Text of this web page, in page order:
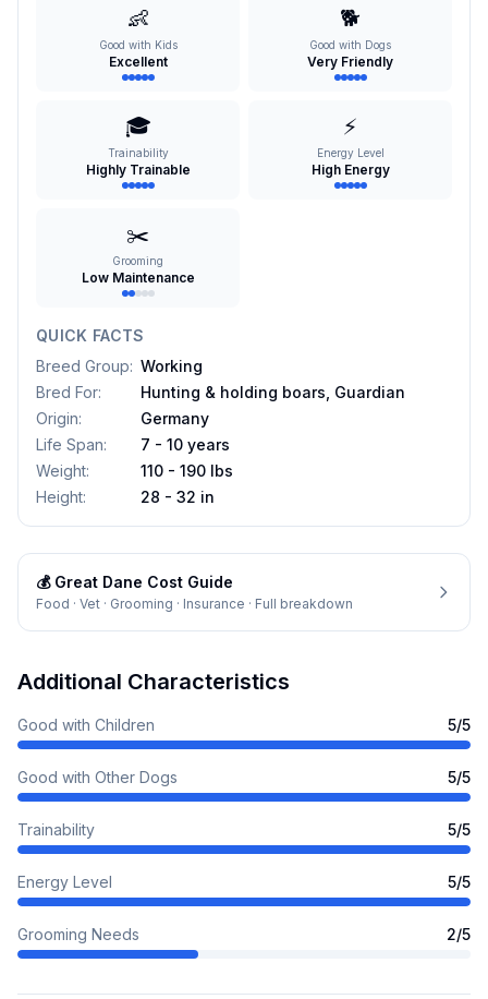
👶
Good with Kids
Excellent
🐕
Good with Dogs
Very Friendly
🎓
Trainability
Highly Trainable
⚡
Energy Level
High Energy
✂️
Grooming
Low Maintenance
QUICK FACTS
Breed Group: Working
Bred For:
Hunting & holding boars, Guardian
Origin:
Germany
Life Span:
7 - 10 years
Weight:
110 - 190 lbs
Height: 28 - 32 in
💰 Great Dane Cost Guide
Food · Vet · Grooming · Insurance · Full breakdown
Additional Characteristics
Good with Children 5/5
Good with Other Dogs 5/5
Trainability 5/5
Energy Level 5/5
Grooming Needs 2/5